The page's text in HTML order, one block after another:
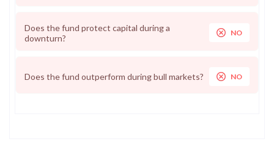
Does the fund protect capital during a
downturn?
NO
Does the fund outperform during bull markets? NO